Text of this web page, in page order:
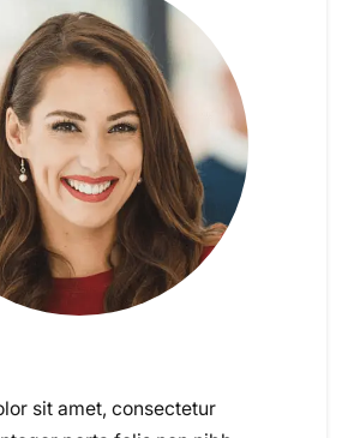
sit amet, consectetur